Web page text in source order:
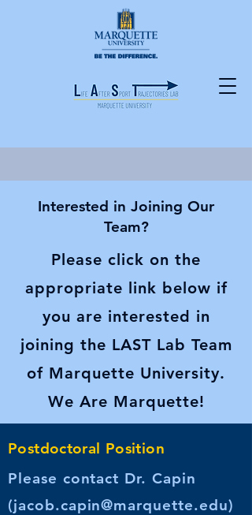
Interested in Joining Our
Team?
Please click on the
appropriate link below if
you are interested in
joining the LAST Lab Team
of Marquette University.
We Are Marquette!
Postdoctoral Position
Please contact Dr. Capin
(jacob.capin@marquette.edu)